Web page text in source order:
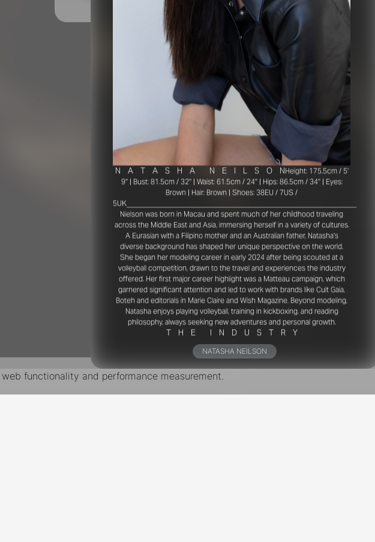
functionality and performance measurement.
N ATASH A N EI LSONHeight: 175.5cm / 5'
9'' | Bust: 81.5cm / 32'' | Waist: 61.5cm / 24'' | Hips: 86.5cm / 34'' | Eyes:
Brown | Hair: Brown | Shoes: 38EU / 7US /
5UK
Nielson was born in Macau and spent much of her childhood traveling
across the Middle East and Asia, immersing herself in a variety of cultures.
A Eurasian with a Filipino mother and an Australian father, Natasha's
diverse background has shaped her unique perspective on the world.
She began her modeling career in early 2024 after being scouted at a
volleyball competition, drawn to the travel and experiences the industry
offered. Her first major career highlight was a Matteau campaign, which
garnered significant attention and led to work with brands like Cult Gaia,
Boteh and editorials in Marie Claire and Wish Magazine. Beyond modeling,
Natasha enjoys playing volleyball, training in kickboxing, and reading
philosophy, always seeking new adventures and personal growth.
TH E I N DU STRY
NATASHA NEILSON